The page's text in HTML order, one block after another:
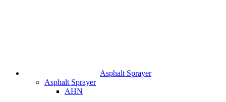
Asphalt Sprayer
Asphalt Sprayer
AHN